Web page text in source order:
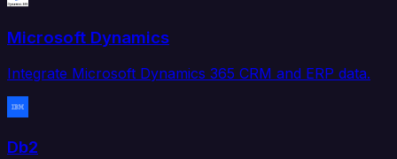
Microsoft Dynamics
Integrate Microsoft Dynamics 365 CRM and ERP data.
Db2